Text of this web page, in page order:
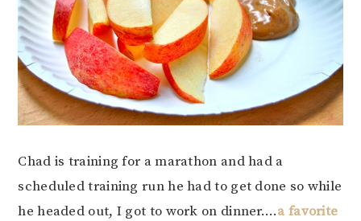
Chad is training for a marathon and had a
scheduled training run he had to get done so while
he headed out, I got to work on dinner….a favorite